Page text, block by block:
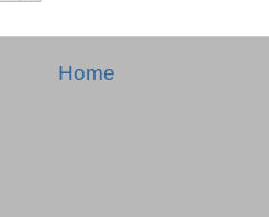
Home